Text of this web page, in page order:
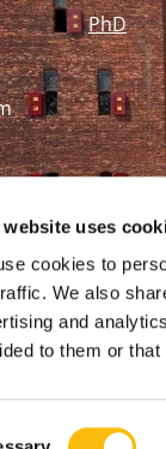
website uses
cookies to
We also
and
to them or
PhD